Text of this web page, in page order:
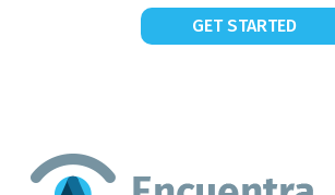
GET STARTED